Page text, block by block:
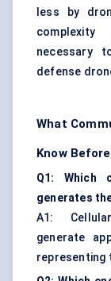
less by
necessary
defense
What
Know
Q1: Which
generates
A1:
generate
representing